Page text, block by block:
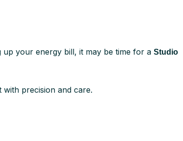
your energy bill, it may be time for a Studio
precision and care.